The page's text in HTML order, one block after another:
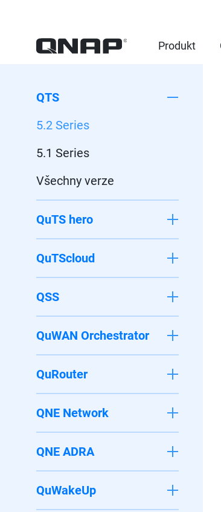
Produkt
QTS
5.2 Series
5.1 Series
Všechny verze
QuTS hero
QuTScloud
QSS
QuWAN Orchestrator
QuRouter
QNE Network
QNE ADRA
QuWakeUp